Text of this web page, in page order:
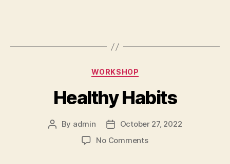
WORKSHOP
Healthy Habits
By admin
October 27, 2022
No Comments